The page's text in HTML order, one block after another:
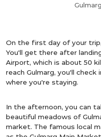
On the first day of your trip,
You'll get there after
Airport, which is about 50
reach Gulmarg, you'll
where you're staying.
In the afternoon, you can
beautiful meadows of
market. The famous local